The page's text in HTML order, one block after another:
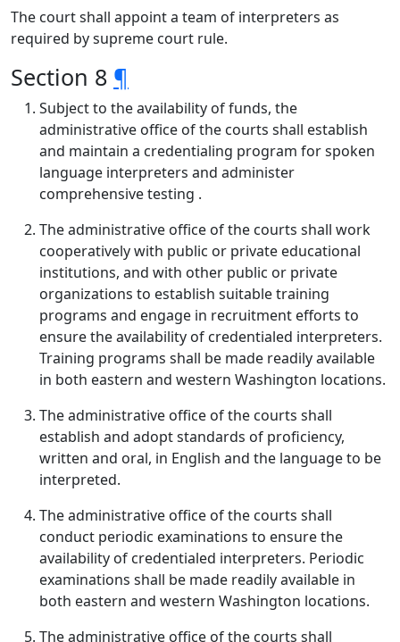
The court shall appoint a team of interpreters as
required by supreme court rule.
Section 8 ¶
Subject to the availability of funds, the
administrative office of the courts shall establish
and maintain a credentialing program for spoken
language interpreters and administer
comprehensive testing .
The administrative office of the courts shall work
cooperatively with public or private educational
institutions, and with other public or private
organizations to establish suitable training
programs and engage in recruitment efforts to
ensure the availability of credentialed interpreters.
Training programs shall be made readily available
in both eastern and western Washington locations.
The administrative office of the courts shall
establish and adopt standards of proficiency,
written and oral, in English and the language to be
interpreted.
The administrative office of the courts shall
conduct periodic examinations to ensure the
availability of credentialed interpreters. Periodic
examinations shall be made readily available in
both eastern and western Washington locations.
The administrative office of the courts shall